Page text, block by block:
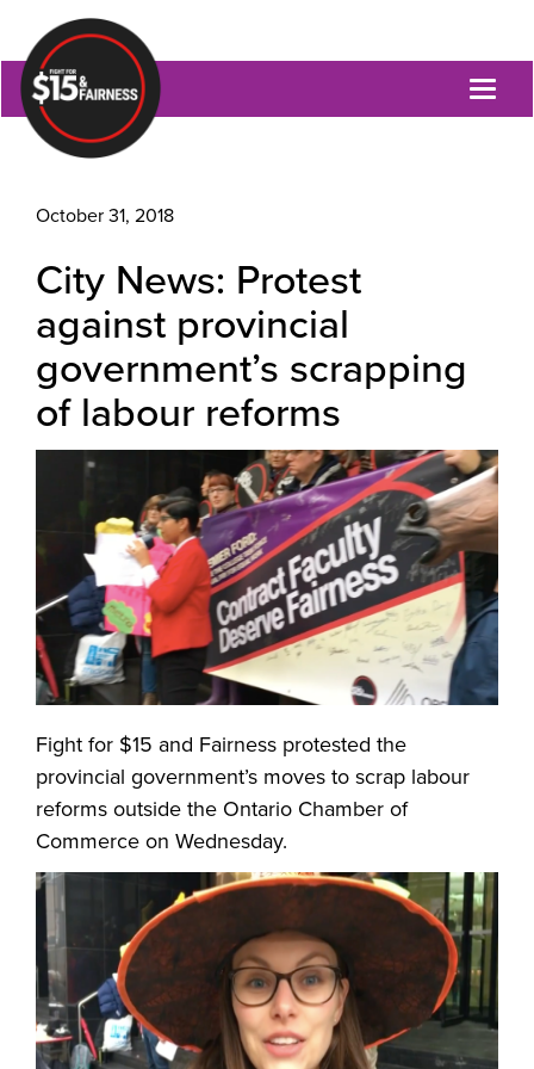
October 31, 2018
City News: Protest
against provincial
government’s scrapping
of labour reforms
Fight for $15 and Fairness protested the
provincial government’s moves to scrap labour
reforms outside the Ontario Chamber of
Commerce on Wednesday.